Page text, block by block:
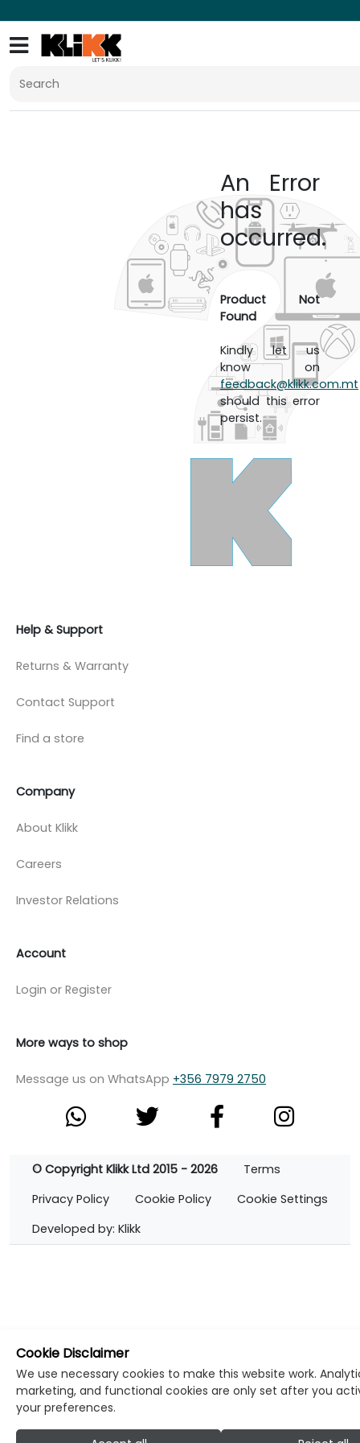
An Error
has
occurred.
Product Not
Found
Kindly let us
know on
feedback@klikk.com.mt
should this error
persist.
Help & Support
Returns & Warranty
Contact Support
Find a store
Company
About Klikk
Careers
Investor Relations
Account
Login or Register
More ways to shop
Message us on WhatsApp +356 7979 2750
© Copyright Klikk Ltd 2015 - 2026
Terms
Privacy Policy
Cookie Policy
Cookie Settings
Developed by: Klikk
Cookie Disclaimer
We use necessary cookies to make this website work.
marketing, and functional cookies are only set after you
your preferences.